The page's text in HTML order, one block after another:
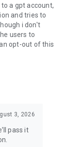
a gpt account,
and tries to
i don't
users to
opt-out of this
3, 2026
pass it